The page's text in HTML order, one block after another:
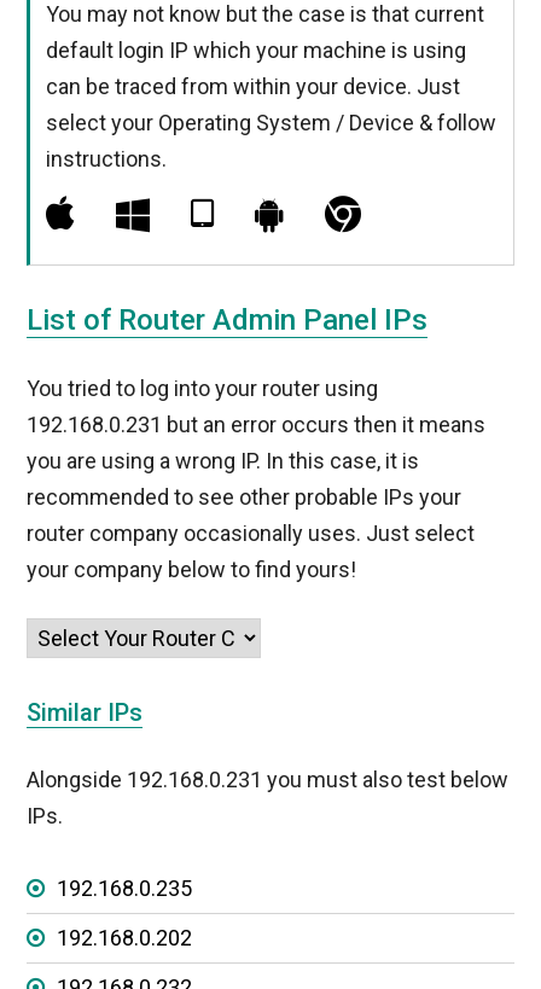
You may not know but the case is that current
default login IP which your machine is using
can be traced from within your device. Just
select your Operating System / Device & follow
instructions.
List of Router Admin Panel IPs
You tried to log into your router using
192.168.0.231 but an error occurs then it means
you are using a wrong IP. In this case, it is
recommended to see other probable IPs your
router company occasionally uses. Just select
your company below to find yours!
Similar IPs
Alongside 192.168.0.231 you must also test below
IPs.
192.168.0.235
192.168.0.202